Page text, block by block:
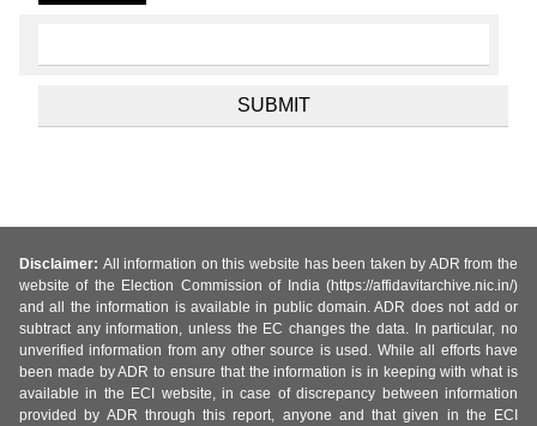
Disclaimer: All information on this website has been taken by ADR from the
website of the Election Commission of India (https://affidavitarchive.nic.in/)
and all the information is available in public domain. ADR does not add or
subtract any information, unless the EC changes the data. In particular, no
unverified information from any other source is used. While all efforts have
been made by ADR to ensure that the information is in keeping with what is
available in the ECI website, in case of discrepancy between information
provided by ADR through this report, anyone and that given in the ECI